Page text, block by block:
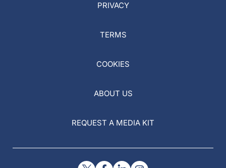
PRIVACY
TERMS
COOKIES
ABOUT US
REQUEST A MEDIA KIT